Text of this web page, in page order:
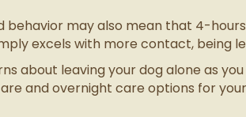
behavior may also mean that 4-
excels with more contact, being
about leaving your dog alone as
and overnight care options for